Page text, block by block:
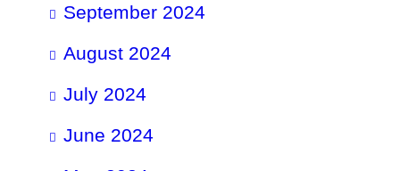
September 2024
August 2024
July 2024
June 2024